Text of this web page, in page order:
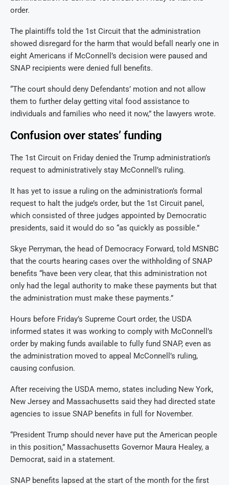
order.
The plaintiffs told the 1st Circuit that the administration
showed disregard for the harm that would befall nearly one in
eight Americans if McConnell’s decision were paused and
SNAP recipients were denied full benefits.
“The court should deny Defendants’ motion and not allow
them to further delay getting vital food assistance to
individuals and families who need it now,” the lawyers wrote.
Confusion over states’ funding
The 1st Circuit on Friday denied the Trump administration’s
request to administratively stay McConnell’s ruling.
It has yet to issue a ruling on the administration’s formal
request to halt the judge’s order, but the 1st Circuit panel,
which consisted of three judges appointed by Democratic
presidents, said it would do so “as quickly as possible.”
Skye Perryman, the head of Democracy Forward, told MSNBC
that the courts hearing cases over the withholding of SNAP
benefits “have been very clear, that this administration not
only had the legal authority to make these payments but that
the administration must make these payments.”
Hours before Friday’s Supreme Court order, the USDA
informed states it was working to comply with McConnell’s
order by making funds available to fully fund SNAP, even as
the administration moved to appeal McConnell’s ruling,
causing confusion.
After receiving the USDA memo, states including New York,
New Jersey and Massachusetts said they had directed state
agencies to issue SNAP benefits in full for November.
“President Trump should never have put the American people
in this position,” Massachusetts Governor Maura Healey, a
Democrat, said in a statement.
SNAP benefits lapsed at the start of the month for the first